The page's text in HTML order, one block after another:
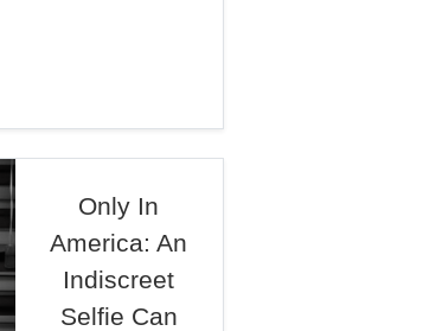
Only In
America: An
Indiscreet
Selfie Can